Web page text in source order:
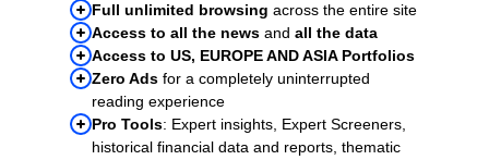
Full unlimited browsing across the entire site
Access to all the news and all the data
Access to US, EUROPE AND ASIA Portfolios
Zero Ads for a completely uninterrupted
reading experience
Pro Tools: Expert insights, Expert Screeners,
historical financial data and reports, thematic